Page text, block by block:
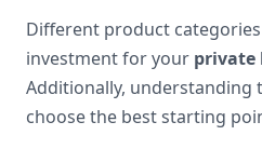
Different product
investment for your private
Additionally, understanding
choose the best starting